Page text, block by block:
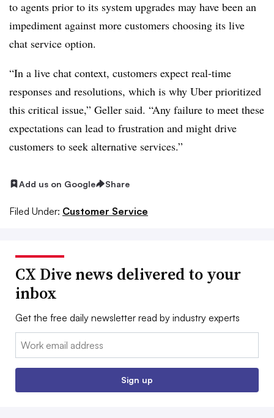
to agents prior to its system upgrades may have been an
impediment against more customers choosing its live
chat service option.
“In a live chat context, customers expect real-time
responses and resolutions, which is why Uber prioritized
this critical issue,” Geller said. “Any failure to meet these
expectations can lead to frustration and might drive
customers to seek alternative services.”
Add us on Google Share
Filed Under: Customer Service
CX Dive news delivered to your
inbox
Get the free daily newsletter read by industry experts
Email:
Sign up